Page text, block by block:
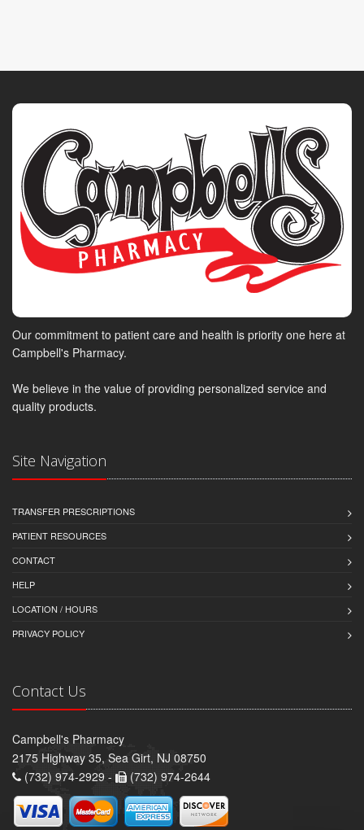
Our commitment to patient care and health is priority one here at
Campbell's Pharmacy.
We believe in the value of providing personalized service and
quality products.
Site Navigation
TRANSFER PRESCRIPTIONS
PATIENT RESOURCES
CONTACT
HELP
LOCATION / HOURS
PRIVACY POLICY
Contact Us
Campbell's Pharmacy
2175 Highway 35, Sea Girt, NJ 08750
(732) 974-2929 -
(732) 974-2644